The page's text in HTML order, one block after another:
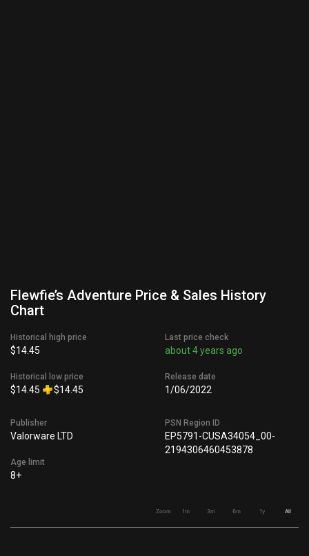
Flewfie’s Adventure Price & Sales History
Chart
Historical high price
$14.45
Historical low price
$14.45 $14.45
Last price check
about 4 years ago
Release date
1/06/2022
Publisher
Valorware LTD
Age limit
8+
PSN Region ID
EP5791-CUSA34054_00-
2194306460453878
Zoom 1m 3m 6m 1y All